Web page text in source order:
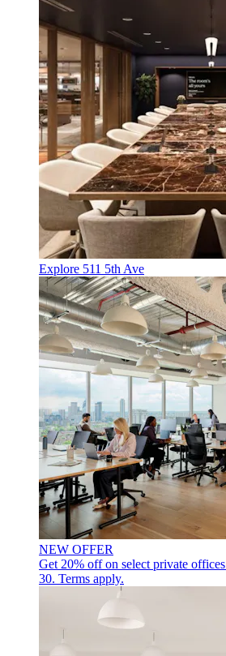
Explore 511 5th Ave
NEW OFFER
Get 20% off on select private offices
30. Terms apply.